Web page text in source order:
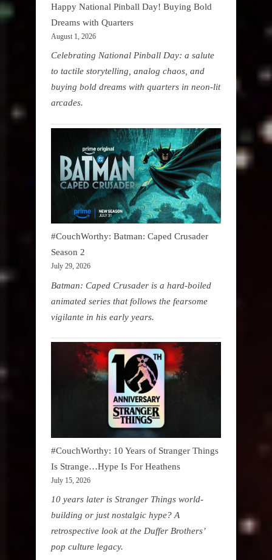
Happy National Pinball Day! Buying Bold
Dreams with Quarters
August 1, 2026
Celebrating National Pinball Day: a salute
to tactile storytelling, analog chaos, and
buying bold dreams with quarters in neon-lit
arcades.
#CouchWorthy: Batman: Caped Crusader
Season 2
July 29, 2026
Batman: Caped Crusader is a hard-boiled
animated series that follows the fearsome
vigilante in his early years.
#CouchWorthy: 10 Years of Stranger Things
Is Strange…Hype Is For Heathens
July 15, 2026
10 years later is Stranger Things world-
building or just nostalgic hype? A
retrospective look at the Duffer Brothers’
pop culture legacy.